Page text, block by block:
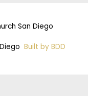
San Diego
Built by BDD